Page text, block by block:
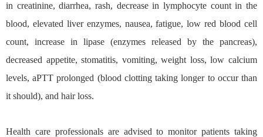
in creatinine, diarrhea, rash, decrease in lymphocyte count in the
blood, elevated liver enzymes, nausea, fatigue, low red blood cell
count, increase in lipase (enzymes released by the pancreas),
decreased appetite, stomatitis, vomiting, weight loss, low calcium
levels, aPTT prolonged (blood clotting taking longer to occur than
it should), and hair loss.
Health care professionals are advised to monitor patients taking